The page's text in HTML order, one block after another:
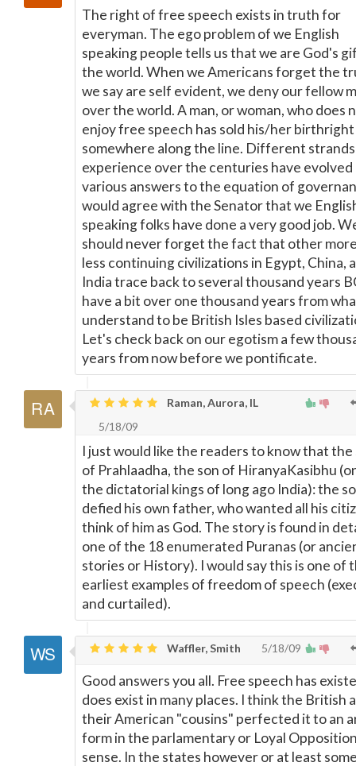
The right of free speech exists in truth for
everyman. The ego problem of we English
speaking people tells us that we are God's
the world. When we Americans forget the
we say are self evident, we deny our fellow
over the world. A man, or woman, who does
enjoy free speech has sold his/her birthright
somewhere along the line. Different
experience over the centuries have evolved
various answers to the equation of
would agree with the Senator that we
speaking folks have done a very good job.
should never forget the fact that other
less continuing civilizations in Egypt, China,
India trace back to several thousand years
have a bit over one thousand years from
understand to be British Isles based
Let's check back on our egotism a few
years from now before we pontificate.
Raman, Aurora, IL
5/18/09
I just would like the readers to know that
of Prahlaadha, the son of HiranyaKasibhu
the dictatorial kings of long ago India): the
defied his own father, who wanted all his
think of him as God. The story is found in
one of the 18 enumerated Puranas (or
stories or History). I would say this is one of
earliest examples of freedom of speech
and curtailed).
Waffler, Smith 5/18/09
Good answers you all. Free speech has
does exist in many places. I think the British
their American "cousins" perfected it to an
form in the parlamentary or Loyal
sense. In the states however or at least